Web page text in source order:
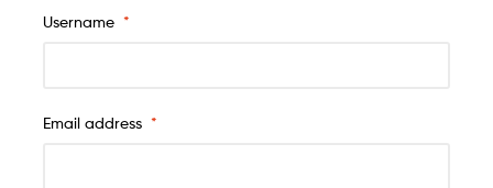
Username *
Email address *